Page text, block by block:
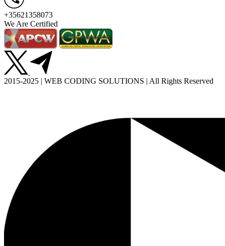
+35621358073
We Are Certified
2015-2025 | WEB CODING SOLUTIONS | All Rights Reserved